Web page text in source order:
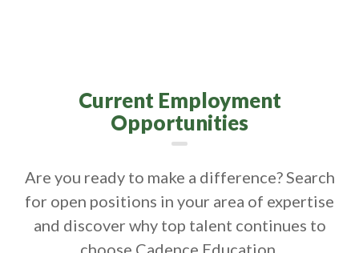
Current Employment
Opportunities
Are you ready to make a difference? Search
for open positions in your area of expertise
and discover why top talent continues to
choose Cadence Education.